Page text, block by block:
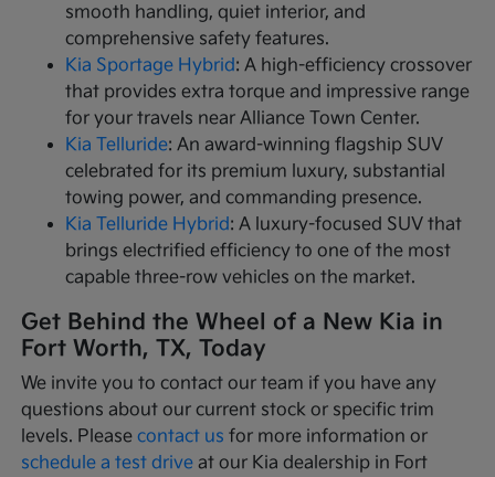
smooth handling, quiet interior, and
comprehensive safety features.
Kia Sportage Hybrid: A high-efficiency crossover
that provides extra torque and impressive range
for your travels near Alliance Town Center.
Kia Telluride: An award-winning flagship SUV
celebrated for its premium luxury, substantial
towing power, and commanding presence.
Kia Telluride Hybrid: A luxury-focused SUV that
brings electrified efficiency to one of the most
capable three-row vehicles on the market.
Get Behind the Wheel of a New Kia in
Fort Worth, TX, Today
We invite you to contact our team if you have any
questions about our current stock or specific trim
levels. Pleasecontact us for more information or
schedule a test drive at our Kia dealership in Fort